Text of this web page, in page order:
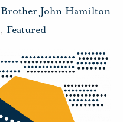
Brother John Hamilton
, Featured